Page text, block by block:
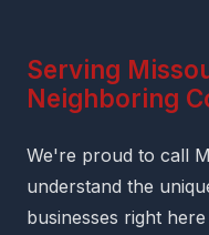
Serving
Neighboring
We're proud to call
understand the
businesses right